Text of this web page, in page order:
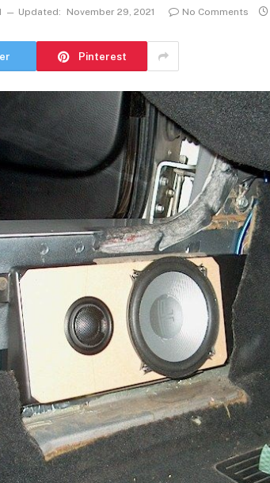
Updated: November 29, 2021 No Comments
Pinterest